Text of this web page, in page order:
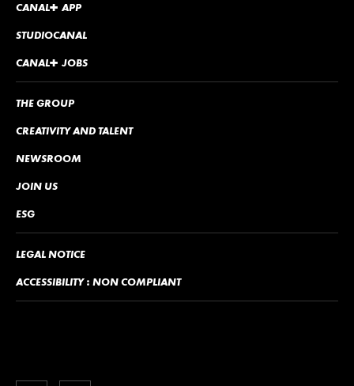
LEGAL NOTICE
ACCESSIBILITY : NON COMPLIANT
THE GROUP
CREATIVITY AND TALENT
NEWSROOM
JOIN US
ESG
CANAL+ APP
STUDIOCANAL
CANAL+ JOBS